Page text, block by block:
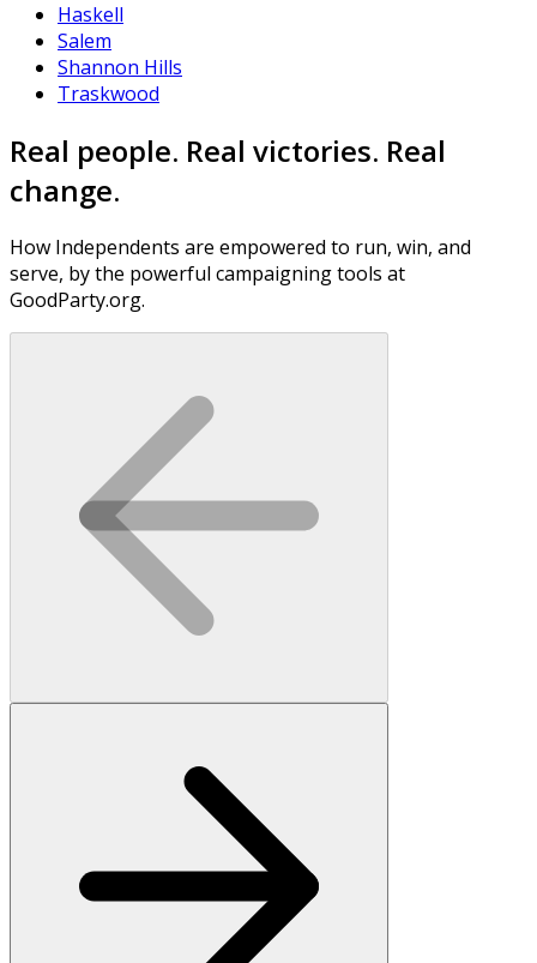
Haskell
Salem
Shannon Hills
Traskwood
Real people. Real victories. Real
change.
How Independents are empowered to run, win, and
serve, by the powerful campaigning tools at
GoodParty.org.